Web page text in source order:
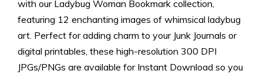
with our Ladybug Woman Bookmark collection,
featuring 12 enchanting images of whimsical ladybug
art. Perfect for adding charm to your Junk Journals or
digital printables, these high-resolution 300 DPI
JPGs/PNGs are available for Instant Download so you